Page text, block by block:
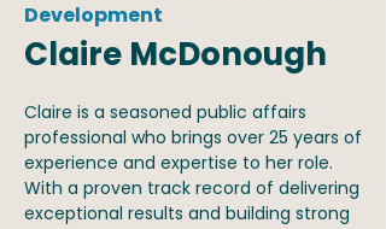
Development
Claire McDonough
Claire is a seasoned public affairs
professional who brings over 25 years of
experience and expertise to her role.
With a proven track record of delivering
exceptional results and building strong